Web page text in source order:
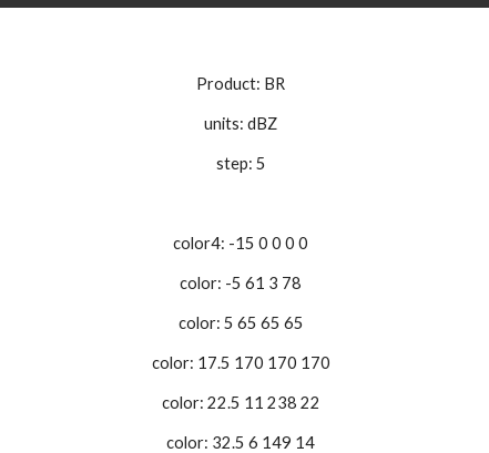
Product: BR
units: dBZ
step: 5
color4: -15 0 0 0 0
color: -5 61 3 78
color: 5 65 65 65
color: 17.5 170 170 170
color: 22.5 11 238 22
color: 32.5 6 149 14